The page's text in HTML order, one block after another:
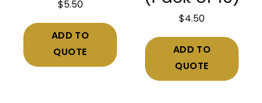
$5.50
ADD TO
QUOTE
$4.50
ADD TO
QUOTE